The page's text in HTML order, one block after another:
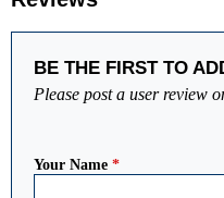
BE THE FIRST TO
Please post a user review
Your Name *